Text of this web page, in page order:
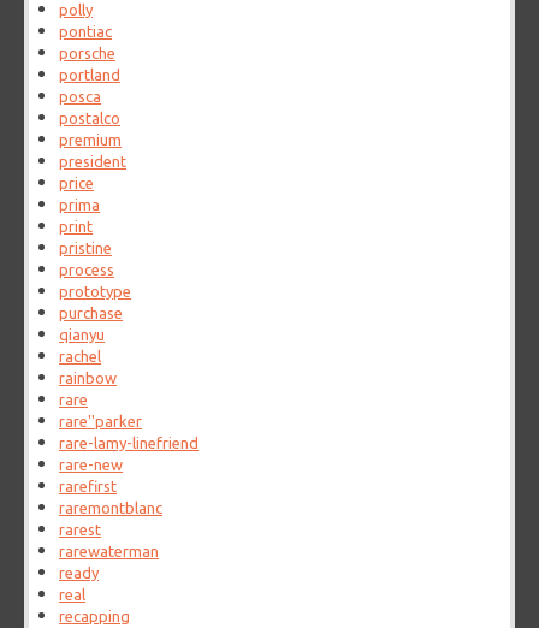
polly
pontiac
porsche
portland
posca
postalco
premium
president
price
prima
print
pristine
process
prototype
purchase
qianyu
rachel
rainbow
rare
rare''parker
rare-lamy-linefriend
rare-new
rarefirst
raremontblanc
rarest
rarewaterman
ready
real
recapping